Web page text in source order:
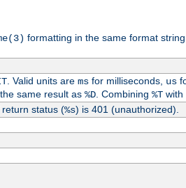
formatting in the same format
. Valid units are msfor milliseconds, us
same result as %D. Combining %Twith
status (%s) is 401 (unauthorized).